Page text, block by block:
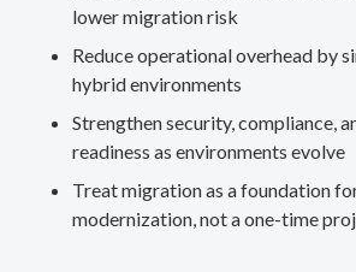
lower migration risk
Reduce operational overhead by
hybrid environments
Strengthen security, compliance,
readiness as environments evolve
Treat migration as a foundation
modernization, not a one-time